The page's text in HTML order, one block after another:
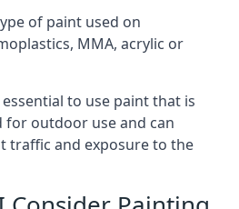
of paint used on
MMA, acrylic or
to use paint that is
for outdoor use and can
traffic and exposure to the